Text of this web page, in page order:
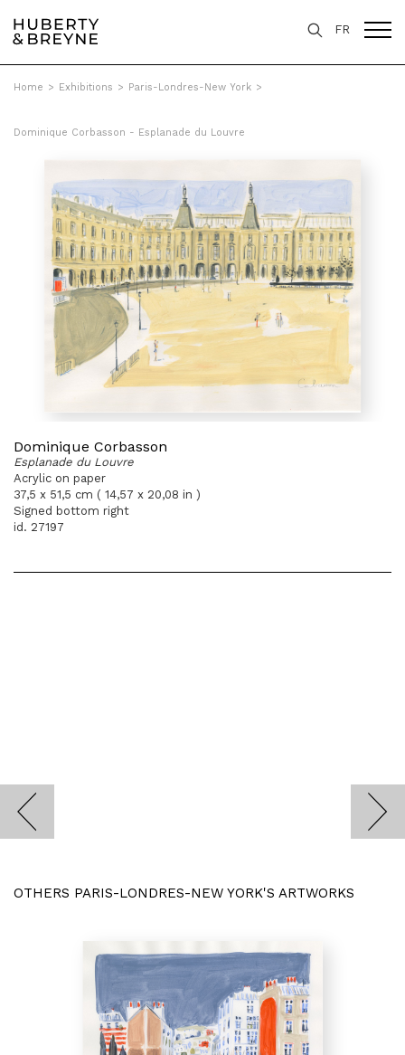
FR
Home > Exhibitions > Paris-Londres-New York >
Dominique Corbasson - Esplanade du Louvre
Dominique Corbasson
Esplanade du Louvre
Acrylic on paper
37,5 x 51,5 cm ( 14,57 x 20,08 in )
Signed bottom right
id. 27197
OTHERS PARIS-LONDRES-NEW YORK'S ARTWORKS